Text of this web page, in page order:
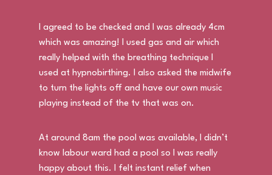
I agreed to be checked and I was already 4cm
which was amazing! I used gas and air which
really helped with the breathing technique I
used at hypnobirthing. I also asked the midwife
to turn the lights off and have our own music
playing instead of the tv that was on.
At around 8am the pool was available, I didn’t
know labour ward had a pool so I was really
happy about this. I felt instant relief when